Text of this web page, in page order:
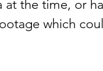
at the time, or
which